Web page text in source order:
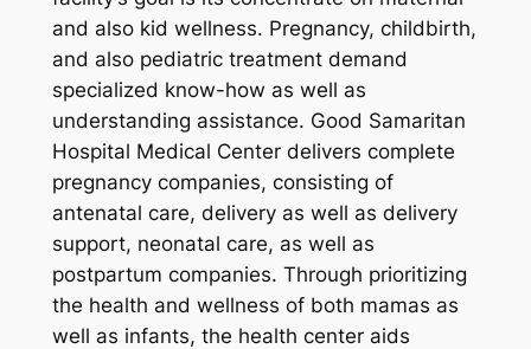
and also kid wellness. Pregnancy, childbirth,
and also pediatric treatment demand
specialized know-how as well as
understanding assistance. Good Samaritan
Hospital Medical Center delivers complete
pregnancy companies, consisting of
antenatal care, delivery as well as delivery
support, neonatal care, as well as
postpartum companies. Through prioritizing
the health and wellness of both mamas as
well as infants, the health center aids